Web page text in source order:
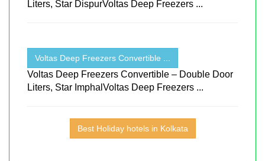
Liters, Star DispurVoltas Deep Freezers ...
Voltas Deep Freezers Convertible ...
Voltas Deep Freezers Convertible – Double Door
Liters, Star ImphalVoltas Deep Freezers ...
Best Holiday hotels in Kolkata